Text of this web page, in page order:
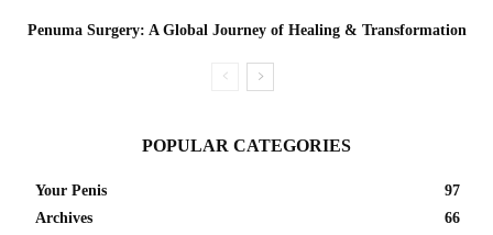
Penuma Surgery: A Global Journey of Healing & Transformation
POPULAR CATEGORIES
Your Penis
97
Archives
66